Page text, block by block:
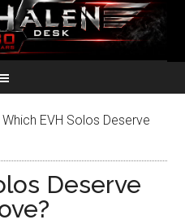
Which EVH Solos Deserve
Deserve